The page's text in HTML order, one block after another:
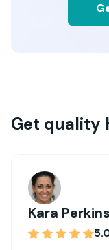
Get quality
Kara Perkins